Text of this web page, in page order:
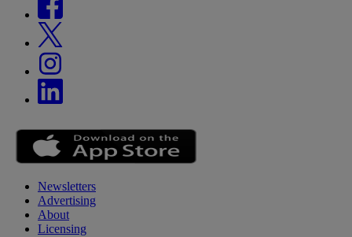
Newsletters
Advertising
About
Licensing